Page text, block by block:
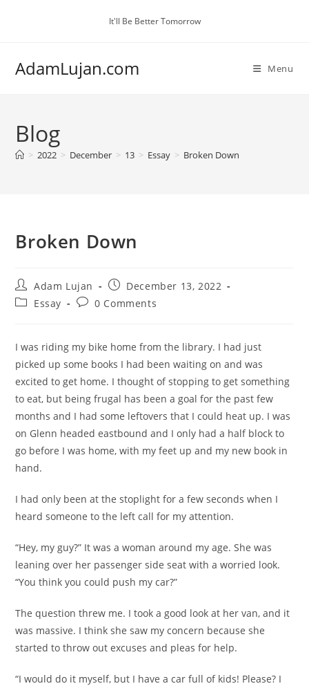
It'll Be Better Tomorrow
AdamLujan.com Menu
Blog
> 2022 > December > 13 > Essay > Broken Down
Broken Down
Post
author:
Adam Lujan
Post
published:
December 13, 2022
PostEssay
Post0 Comments
I was riding my bike home from the library. I had just
picked up some books I had been waiting on and was
excited to get home. I thought of stopping to get something
to eat, but being frugal has been a goal for the past few
months and I had some leftovers that I could heat up. I was
on Glenn headed eastbound and I only had a half block to
go before I was home, with my feet up and my new book in
hand.
I had only been at the stoplight for a few seconds when I
heard someone to the left call for my attention.
“Hey, my guy?” It was a woman around my age. She was
leaning over her passenger side seat with a worried look.
“You think you could push my car?”
The question threw me. I took a good look at her van, and it
was massive. I think she saw my concern because she
started to throw out excuses and pleas for help.
“I would do it myself, but I have a car full of kids! Please? I